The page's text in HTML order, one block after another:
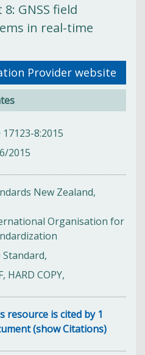
GNSS field
in real-time
Provider website
17123-8:2015
2015
New Zealand,
Organisation for
Standard,
HARD COPY,
resource is cited by 1
(show Citations)